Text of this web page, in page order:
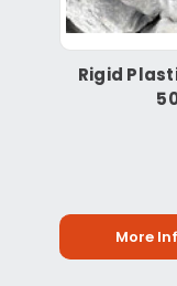
Rigid
More